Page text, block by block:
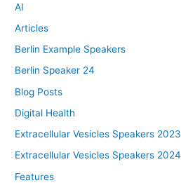
AI
Articles
Berlin Example Speakers
Berlin Speaker 24
Blog Posts
Digital Health
Extracellular Vesicles Speakers 2023
Extracellular Vesicles Speakers 2024
Features